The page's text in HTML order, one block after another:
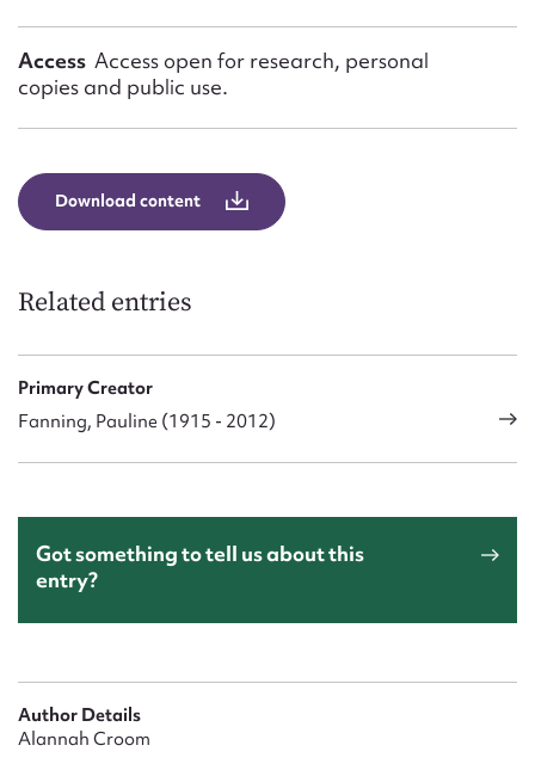
Access Access open for research, personal
copies and public use.
Download content
Related entries
Primary Creator
Fanning, Pauline (1915 - 2012)
Got something to tell us about this
entry?
Author Details
Alannah Croom